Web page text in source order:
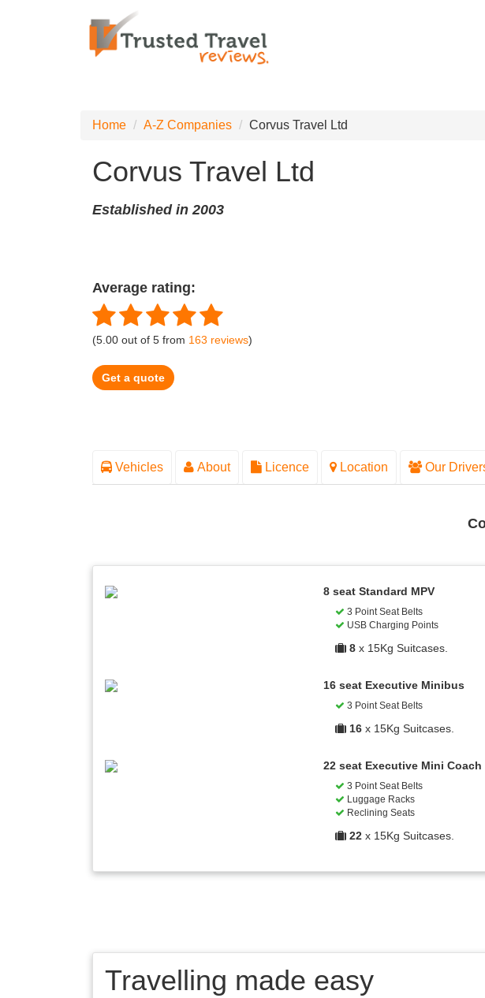
Home A-Z Companies Corvus Travel Ltd
Corvus Travel Ltd
Established in 2003
Average rating:
(5.00 out of 5 from 163 reviews)
Get a quote
Vehicles About Licence Location Our
8 seat Standard MPV
3 Point Seat Belts
USB Charging Points
8 x 15Kg Suitcases.
16 seat Executive Minibus
3 Point Seat Belts
16 x 15Kg Suitcases.
22 seat Executive Mini Coach
3 Point Seat Belts
Luggage Racks
Reclining Seats
22 x 15Kg Suitcases.
Travelling made easy